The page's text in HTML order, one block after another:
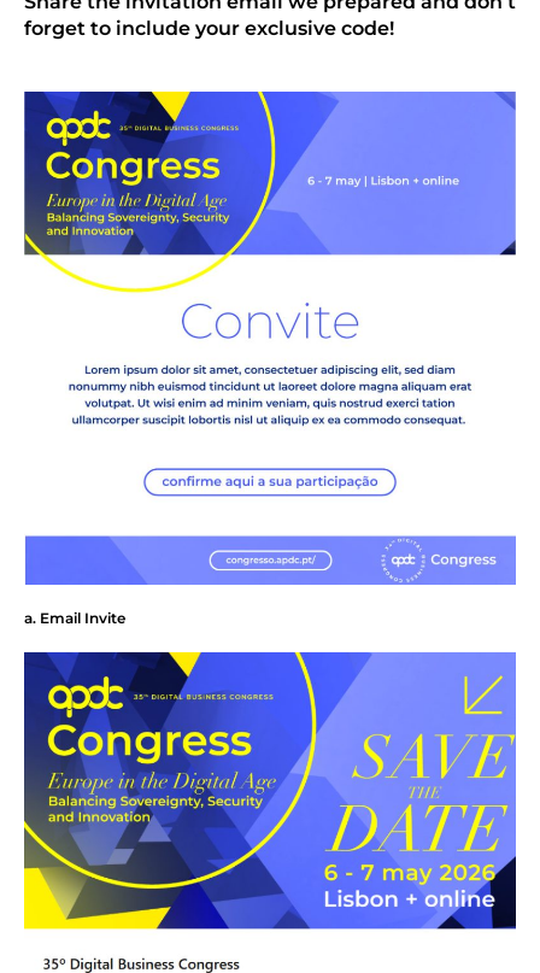
forget to include your exclusive code!
a. Email Invite